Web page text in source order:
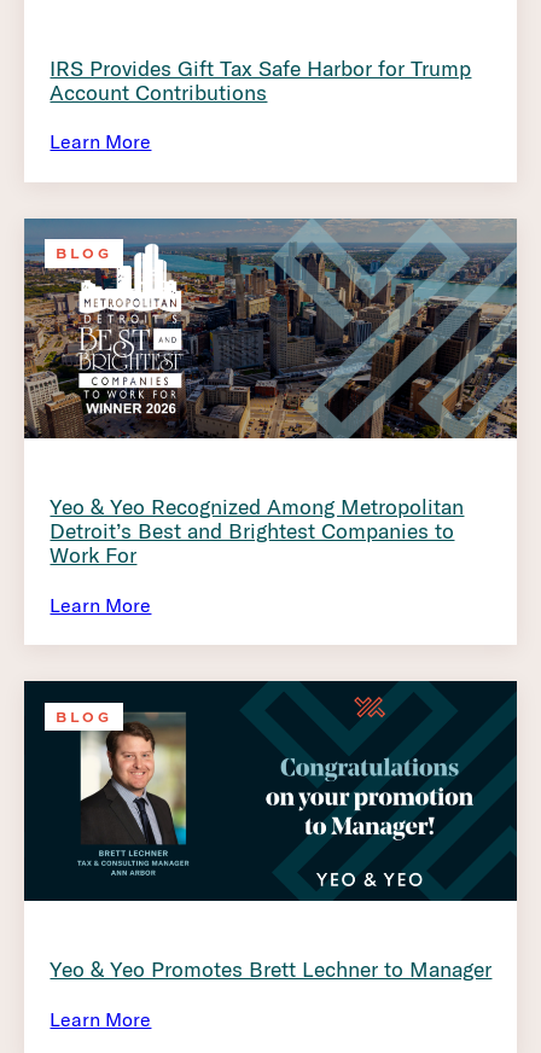
IRS Provides Gift Tax Safe Harbor for Trump
Account Contributions
Learn More
BLOG
Yeo & Yeo Recognized Among Metropolitan
Detroit’s Best and Brightest Companies to
Work For
Learn More
BLOG
Yeo & Yeo Promotes Brett Lechner to Manager
Learn More